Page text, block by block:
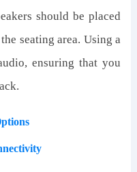
should be placed
seating area. Using a
ensuring that you